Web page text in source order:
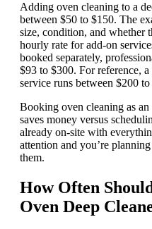
Adding oven cleaning to a
between $50 to $150. The
size, condition, and whether
hourly rate for add-on
booked separately,
$93 to $300. For reference,
service runs between $200
Booking oven cleaning as
saves money versus
already on-site with
attention and you’re
them.
How Often
Oven Deep